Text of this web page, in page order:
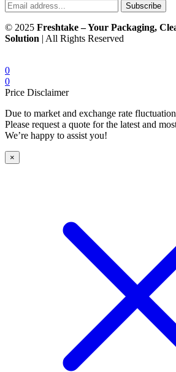
Subscribe
© 2025 Freshtake – Your Packaging,
Solution | All Rights Reserved
0
0
Price Disclaimer
Due to market and exchange rate
Please request a quote for the latest and
We’re happy to assist you!
×